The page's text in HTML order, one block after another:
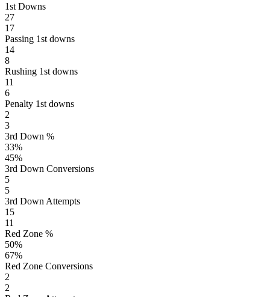
1st Downs
27
17
Passing 1st downs
14
8
Rushing 1st downs
11
6
Penalty 1st downs
2
3
3rd Down %
33%
45%
3rd Down Conversions
5
5
3rd Down Attempts
15
11
Red Zone %
50%
67%
Red Zone Conversions
2
2